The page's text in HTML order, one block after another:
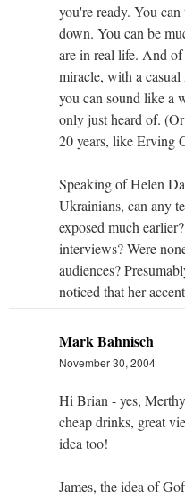
you're ready. You
down. You can be
are in real life. And
miracle, with a casual
you can sound like a
only just heard of.
20 years, like Erving
Speaking of Helen
Ukrainians, can any
exposed much
interviews? Were
audiences?
noticed that her
Mark Bahnisch
November 30, 2004
Hi Brian - yes,
cheap drinks, great
idea too!
James, the idea of